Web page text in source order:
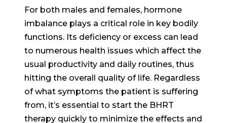
For both males and females, hormone
imbalance plays a critical role in key bodily
functions. Its deficiency or excess can lead
to numerous health issues which affect the
usual productivity and daily routines, thus
hitting the overall quality of life. Regardless
of what symptoms the patient is suffering
from, it’s essential to start the BHRT
therapy quickly to minimize the effects and